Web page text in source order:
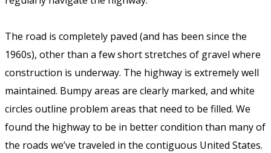
The road is completely paved (and has been since the
1960s), other than a few short stretches of gravel where
construction is underway. The highway is extremely well
maintained. Bumpy areas are clearly marked, and white
circles outline problem areas that need to be filled. We
found the highway to be in better condition than many of
the roads we’ve traveled in the contiguous United States.